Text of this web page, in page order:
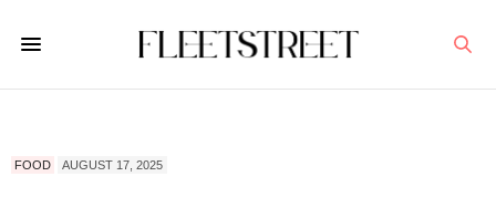
FOOD AUGUST 17, 2025